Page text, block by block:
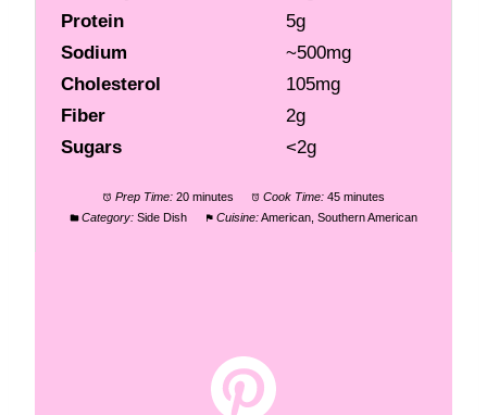
Protein
5g
Sodium
~500mg
Cholesterol
105mg
Fiber
2g
Sugars
<2g
Prep Time: 20 minutes Cook Time: 45 minutes
Category: Side Dish Cuisine:American, Southern American